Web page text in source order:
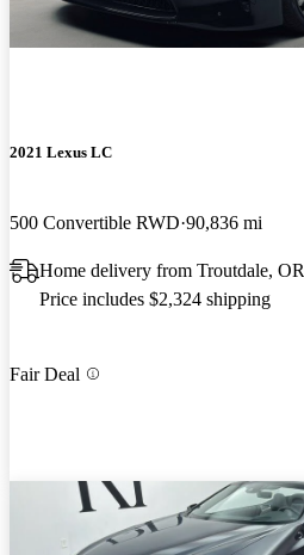
2021 Lexus LC
500 Convertible RWD 90,836 mi
Home delivery from Troutdale, OR
Price includes $2,324 shipping
Fair Deal